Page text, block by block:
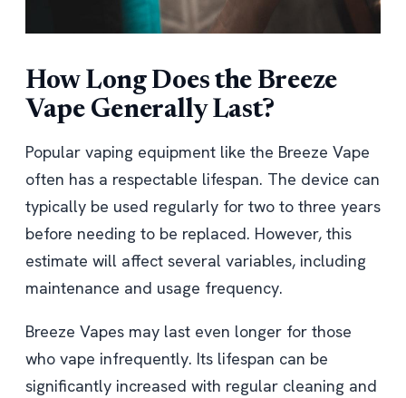
How Long Does the Breeze
Vape Generally Last?
Popular vaping equipment like the Breeze Vape
often has a respectable lifespan. The device can
typically be used regularly for two to three years
before needing to be replaced. However, this
estimate will affect several variables, including
maintenance and usage frequency.
Breeze Vapes may last even longer for those
who vape infrequently. Its lifespan can be
significantly increased with regular cleaning and